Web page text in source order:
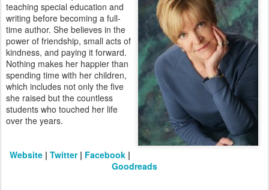
teaching special education and
writing before becoming a full-
time author. She believes in the
power of friendship, small acts of
kindness, and paying it forward.
Nothing makes her happier than
spending time with her children,
which includes not only the five
she raised but the countless
students who touched her life
over the years.
Website| Twitter| Facebook|
Goodreads